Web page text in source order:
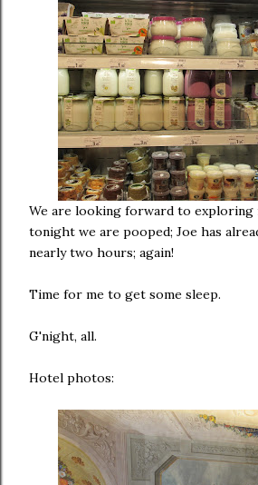
We are looking forward to exploring
tonight we are pooped; Joe has
nearly two hours; again!
Time for me to get some sleep.
G'night, all.
Hotel photos: